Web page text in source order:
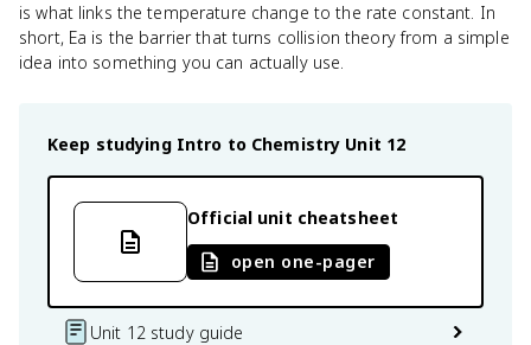
is what links the temperature change to the rate constant. In
short, Ea is the barrier that turns collision theory from a simple
idea into something you can actually use.
Keep studying Intro to Chemistry Unit 12
Official unit cheatsheet
open one-pager
Unit 12 study guide